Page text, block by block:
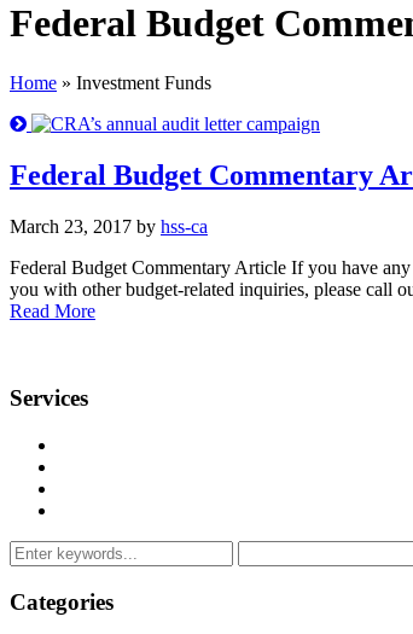
Federal Budget
Home » Investment Funds
Federal Budget Commentary
March 23, 2017 by hss-ca
Federal Budget Commentary Article If you have
you with other budget-related inquiries, please call
Read More
Services
Categories